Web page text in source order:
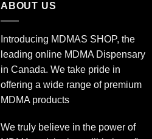
ABOUT US
Introducing MDMAS SHOP, the
leading online MDMA Dispensary
in Canada. We take pride in
offering a wide range of premium
MDMA products
We truly believe in the power of